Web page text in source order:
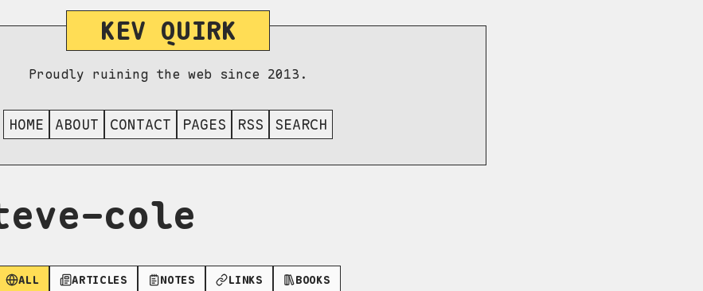
KEV QUIRK
Proudly ruining the web since 2013.
HOME ABOUT CONTACT PAGES RSS SEARCH
cole
ALL ARTICLES NOTES LINKS BOOKS